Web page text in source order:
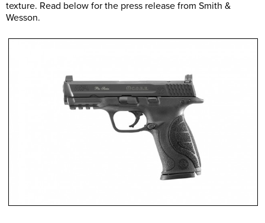
texture. Read below for the press release from Smith &
Wesson.